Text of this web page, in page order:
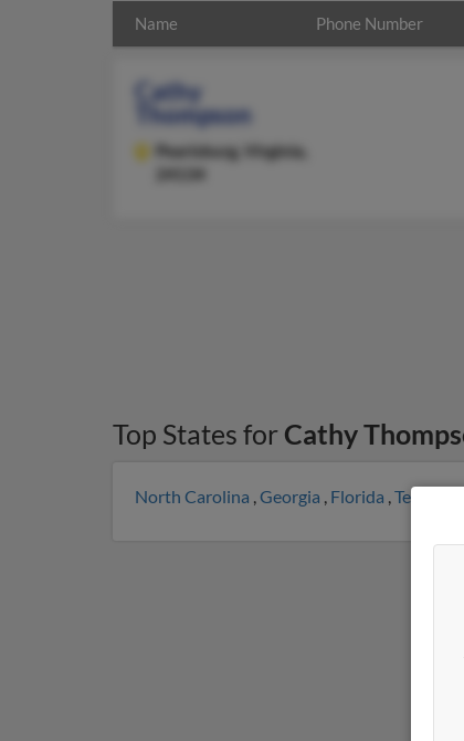
Name Phone Number
Cathy
Thompson
Pearisburg,
Virginia,
Top States for Cathy
North Carolina ,Georgia , Florida ,